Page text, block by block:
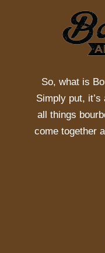
So, what is
Simply put,
all things
come together